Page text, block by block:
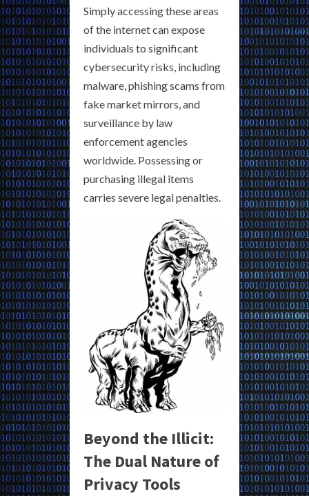
Simply accessing these areas
of the internet can expose
individuals to significant
cybersecurity risks, including
malware, phishing scams from
fake market mirrors, and
surveillance by law
enforcement agencies
worldwide. Possessing or
purchasing illegal items
carries severe legal penalties.
Beyond the Illicit:
The Dual Nature of
Privacy Tools